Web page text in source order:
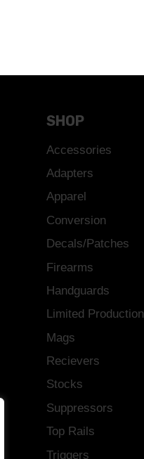
SHOP
Accessories
Adapters
Apparel
Conversion
Decals/Patches
Firearms
Handguards
Limited Production
Mags
Recievers
Stocks
Suppressors
Top Rails
Triggers